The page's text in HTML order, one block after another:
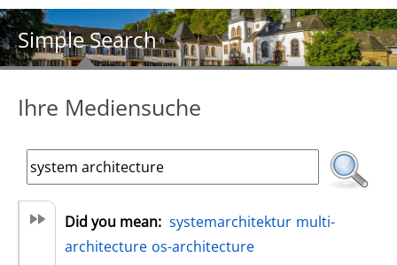
Simple Search
Ihre Mediensuche
Did you mean: systemarchitektur multi-
architecture os-architecture